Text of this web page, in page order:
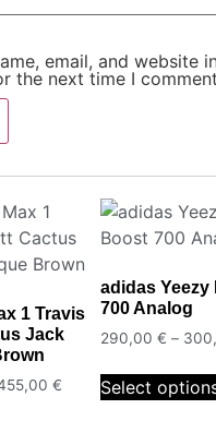
email, and website
the next time I
1 Travis
Jack
€
adidas Yeezy
700 Analog
290,00 € –
Select